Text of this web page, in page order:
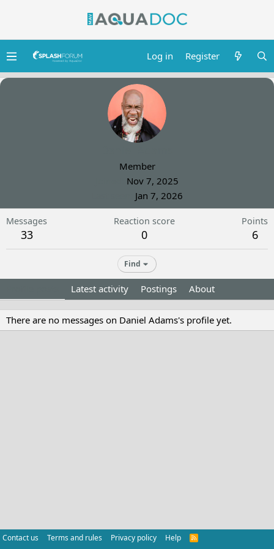
Log in Register
Member
Nov 7, 2025
Jan 7, 2026
Messages
33
Reaction score
0
Points
6
Find
Latest activity Postings About
There are no messages on Daniel Adams's profile yet.
Contact us Terms and rules Privacy policy Help
R
S